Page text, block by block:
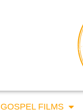
GOSPEL FILMS